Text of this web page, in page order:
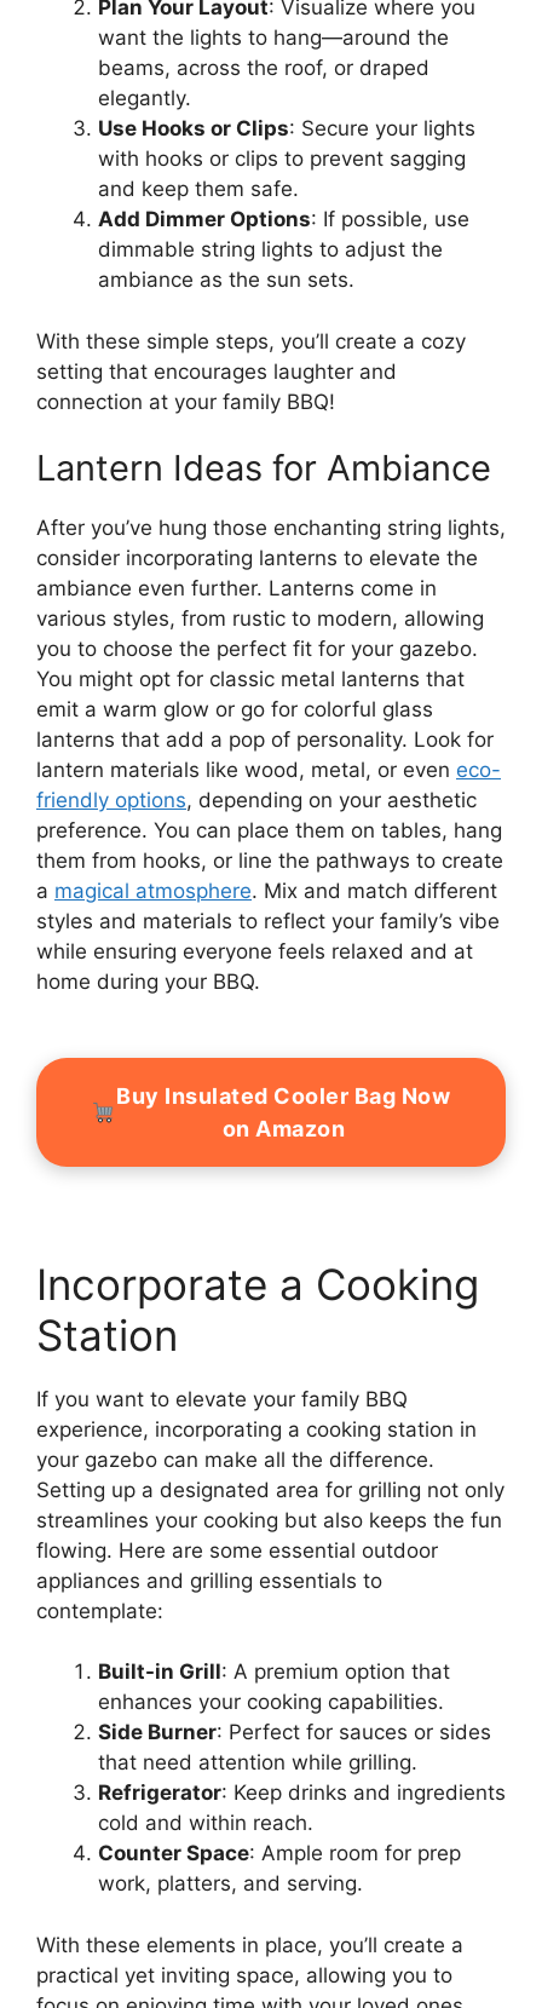
Plan Your Layout: Visualize where you
want the lights to hang—around the
beams, across the roof, or draped
elegantly.
Use Hooks or Clips: Secure your lights
with hooks or clips to prevent sagging
and keep them safe.
Add Dimmer Options: If possible, use
dimmable string lights to adjust the
ambiance as the sun sets.
With these simple steps, you’ll create a cozy
setting that encourages laughter and
connection at your family BBQ!
Lantern Ideas for Ambiance
After you’ve hung those enchanting string lights,
consider incorporating lanterns to elevate the
ambiance even further. Lanterns come in
various styles, from rustic to modern, allowing
you to choose the perfect fit for your gazebo.
You might opt for classic metal lanterns that
emit a warm glow or go for colorful glass
lanterns that add a pop of personality. Look for
lantern materials like wood, metal, or even eco-
friendly options, depending on your aesthetic
preference. You can place them on tables, hang
them from hooks, or line the pathways to create
a magical atmosphere. Mix and match different
styles and materials to reflect your family’s vibe
while ensuring everyone feels relaxed and at
home during your BBQ.
Buy Insulated Cooler Bag Now
on Amazon
Incorporate a Cooking
Station
If you want to elevate your family BBQ
experience, incorporating a cooking station in
your gazebo can make all the difference.
Setting up a designated area for grilling not only
streamlines your cooking but also keeps the fun
flowing. Here are some essential outdoor
appliances and grilling essentials to
contemplate:
Built-in Grill: A premium option that
enhances your cooking capabilities.
Side Burner: Perfect for sauces or sides
that need attention while grilling.
Refrigerator: Keep drinks and ingredients
cold and within reach.
Counter Space: Ample room for prep
work, platters, and serving.
With these elements in place, you’ll create a
practical yet inviting space, allowing you to